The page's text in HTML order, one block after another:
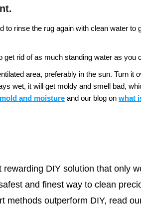
to rinse the rug again with clean water to
rid of as much standing water as you
area, preferably in the sun. Turn it
wet, it will get moldy and smell bad,
and moisture and our blog on what
DIY solution that only
and finest way to clean
methods outperform DIY, read